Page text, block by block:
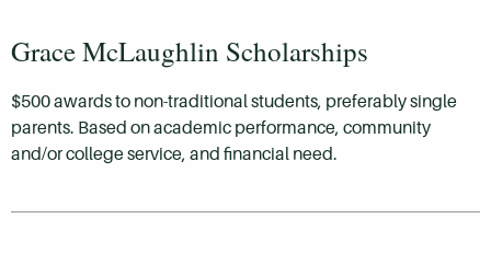
Grace McLaughlin Scholarships
$500 awards to non-traditional students, preferably single
parents. Based on academic performance, community
and/or college service, and financial need.